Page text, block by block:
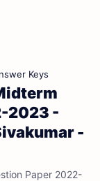
Keys
2023 -
-
Paper 2022-